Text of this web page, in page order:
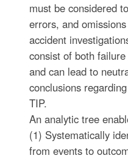
must be considered
errors, and
accident
consist of both
and can lead to
conclusions
TIP.
An analytic tree
(1) Systematically
from events to